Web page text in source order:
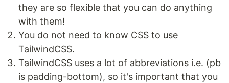
they are so flexible that you can do anything
with them!
You do not need to know CSS to use
TailwindCSS.
TailwindCSS uses a lot of abbreviations i.e. (pb
is padding-bottom), so it's important that you